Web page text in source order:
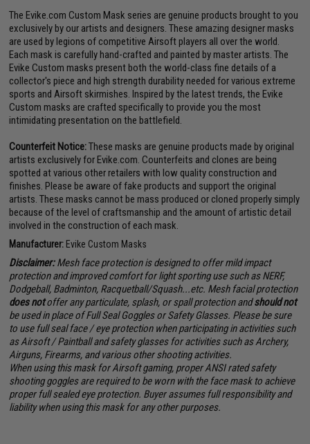
The Evike.com Custom Mask series are genuine products brought to you
exclusively by our artists and designers. These amazing designer masks
are used by legions of competitive Airsoft players all over the world.
Each mask is carefully hand-crafted and painted by master artists. The
Evike Custom masks present both the world-class fine details of a
collector's piece and high strength durability needed for various extreme
sports and Airsoft skirmishes. Inspired by the latest trends, the Evike
Custom masks are crafted specifically to provide you the most
intimidating presentation on the battlefield.
Counterfeit Notice:These masks are genuine products made by original
artists exclusively for Evike.com. Counterfeits and clones are being
spotted at various other retailers with low quality construction and
finishes. Please be aware of fake products and support the original
artists. These masks cannot be mass produced or cloned properly simply
because of the level of craftsmanship and the amount of artistic detail
involved in the construction of each mask.
Manufacturer: Evike Custom Masks
Disclaimer:Mesh face protection is designed to offer mild impact
protection and improved comfort for light sporting use such as NERF,
Dodgeball, Badminton, Racquetball/Squash...etc. Mesh facial protection
does notoffer any particulate, splash, or spall protection andshould not
be used in place of Full Seal Goggles or Safety Glasses. Please be sure
to use full seal face / eye protection when participating in activities such
as Airsoft / Paintball and safety glasses for activities such as Archery,
Airguns, Firearms, and various other shooting activities.
When using this mask for Airsoft gaming, proper ANSI rated safety
shooting goggles are required to be worn with the face mask to achieve
proper full sealed eye protection. Buyer assumes full responsibility and
liability when using this mask for any other purposes.